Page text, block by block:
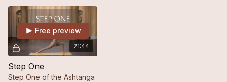
21:44
Free preview
Step One
Step One of the Ashtanga